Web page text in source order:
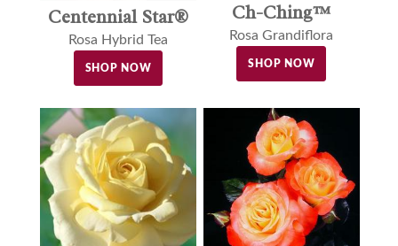
Centennial Star®
Rosa Hybrid Tea
SHOP NOW
Ch-Ching™
Rosa Grandiflora
SHOP NOW